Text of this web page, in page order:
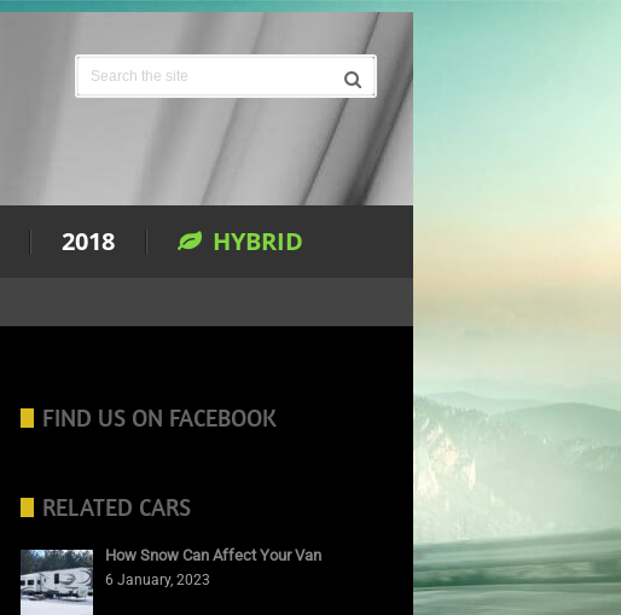
2018 HYBRID
FIND US ON FACEBOOK
RELATED CARS
How Snow Can Affect Your Van
6 January, 2023